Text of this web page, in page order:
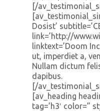
[/
Dosist’
link=’http://
linktext=’Doom
ut, imperdiet a,
Nullam dictum
dapibus.
[/
[av_heading
tag=’h3′ color=”